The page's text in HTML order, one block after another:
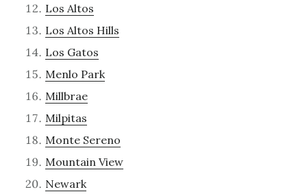
Los Altos
Los Altos Hills
Los Gatos
Menlo Park
Millbrae
Milpitas
Monte Sereno
Mountain View
Newark